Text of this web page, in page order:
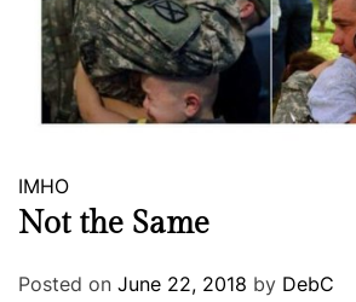
IMHO
Not the Same
Posted on June 22, 2018 by DebC